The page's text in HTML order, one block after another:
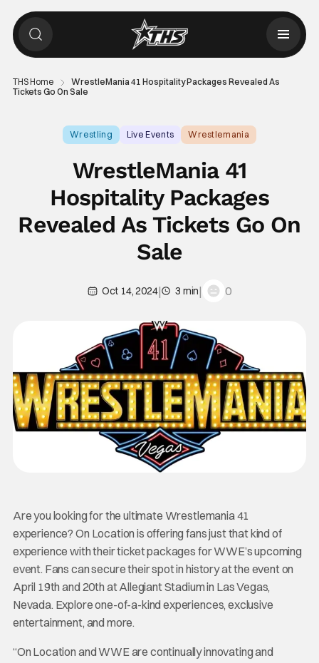
THS Home
WrestleMania 41 Hospitality Packages Revealed As
Tickets Go On Sale
Wrestling Live Events Wrestlemania
WrestleMania 41
Hospitality Packages
Revealed As Tickets Go On
Sale
Oct 14, 2024| 3 min| 0
Are you looking for the ultimate Wrestlemania 41
experience? On Location is offering fans just that kind of
experience with their ticket packages for WWE’s upcoming
event. Fans can secure their spot in history at the event on
April 19th and 20th at Allegiant Stadium in Las Vegas,
Nevada. Explore one-of-a-kind experiences, exclusive
entertainment, and more.
“On Location and WWE are continually innovating and